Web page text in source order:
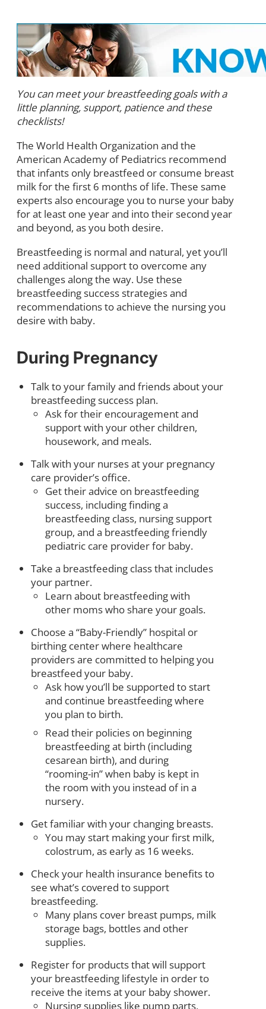
You can meet your breastfeeding goals with a
little planning, support, patience and these
checklists!
The World Health Organization and the
American Academy of Pediatrics recommend
that infants only breastfeed or consume breast
milk for the first 6 months of life. These same
experts also encourage you to nurse your baby
for at least one year and into their second year
and beyond, as you both desire.
Breastfeeding is normal and natural, yet you’ll
need additional support to overcome any
challenges along the way. Use these
breastfeeding success strategies and
recommendations to achieve the nursing you
desire with baby.
During Pregnancy
Talk to your family and friends about your
breastfeeding success plan.
Ask for their encouragement and
support with your other children,
housework, and meals.
Talk with your nurses at your pregnancy
care provider’s office.
Get their advice on breastfeeding
success, including finding a
breastfeeding class, nursing support
group, and a breastfeeding friendly
pediatric care provider for baby.
Take a breastfeeding class that includes
your partner.
Learn about breastfeeding with
other moms who share your goals.
Choose a “Baby-Friendly” hospital or
birthing center where healthcare
providers are committed to helping you
breastfeed your baby.
Ask how you’ll be supported to start
and continue breastfeeding where
you plan to birth.
Read their policies on beginning
breastfeeding at birth (including
cesarean birth), and during
“rooming-in” when baby is kept in
the room with you instead of in a
nursery.
Get familiar with your changing breasts.
You may start making your first milk,
colostrum, as early as 16 weeks.
Check your health insurance benefits to
see what’s covered to support
breastfeeding.
Many plans cover breast pumps, milk
storage bags, bottles and other
supplies.
Register for products that will support
your breastfeeding lifestyle in order to
receive the items at your baby shower.
Nursing supplies like pump parts,